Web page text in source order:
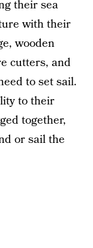
their sea
with their
wooden
cutters, and
to set sail.
to their
together,
or sail the